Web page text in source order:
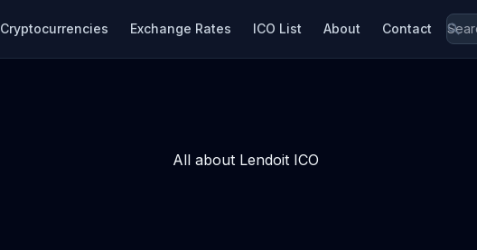
Cryptocurrencies Exchange Rates ICO List About Contact
All about Lendoit ICO